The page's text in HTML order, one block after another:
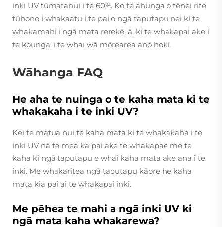
inki UV tūmatanui i te 60%. Ko te ahunga o tēnei rite
tūhono i whakaatu i te pai o ngā taputapu nei ki te
whakamahi i ngā mata rerekē, ā, ki te whakapai ake i
te kounga, i te whai wā mōrearea anō hoki.
Wāhanga FAQ
He aha te nuinga o te kaha mata ki te
whakakaha i te inki UV?
Kei te matua nui te kaha mata ki te whakakaha i te
inki UV nā te mea ka pai ake te whakapae me te
kaha ki ngā taputapu e whai kaha mata ake ana i te
inki. Me whakaritea ngā taputapu kāore he kaha
mata kia pai ai te whakapai inki.
Me pēhea te mahi a ngā inki UV ki
ngā mata kaha whakarewa?